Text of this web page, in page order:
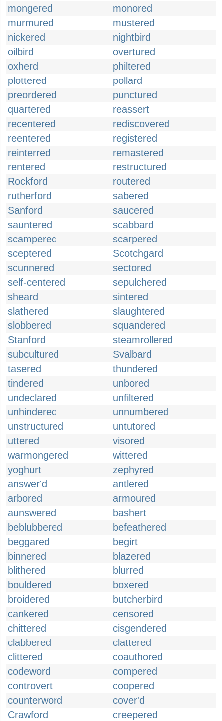
mongered
monored
murmured
mustered
nickered
nightbird
oilbird
overtured
oxherd
philtered
plottered
pollard
preordered
punctured
quartered
reassert
recentered
rediscovered
reentered
registered
reinterred
remastered
rentered
restructured
Rockford
routered
rutherford
sabered
Sanford
saucered
sauntered
scabbard
scampered
scarpered
sceptered
Scotchgard
scunnered
sectored
self-centered
sepulchered
sheard
sintered
slathered
slaughtered
slobbered
squandered
Stanford
steamrollered
subcultured
Svalbard
tasered
thundered
tindered
unbored
undeclared
unfiltered
unhindered
unnumbered
unstructured
untutored
uttered
visored
warmongered
wittered
yoghurt
zephyred
answer'd
antlered
arbored
armoured
aunswered
bashert
beblubbered
befeathered
beggared
begirt
binnered
blazered
blithered
blurred
bouldered
boxered
broidered
butcherbird
cankered
censored
chittered
cisgendered
clabbered
clattered
clittered
coauthored
codeword
compered
controvert
coopered
counterword
cover'd
Crawford
creepered